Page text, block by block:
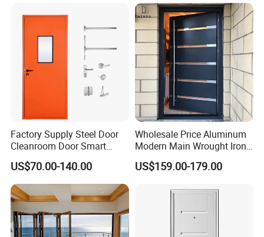
Factory Supply Steel Door
Cleanroom Door Smart
Design Popular Sell
Laboratory Door
US$70.00-140.00
Wholesale Price Aluminum
Modern Main Wrought Iron
Double Single Gate Garage
Sliding Glass Security Front
Entry Entrance Steel Door
US$159.00-179.00